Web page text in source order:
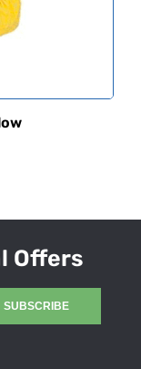
Offers
SUBSCRIBE